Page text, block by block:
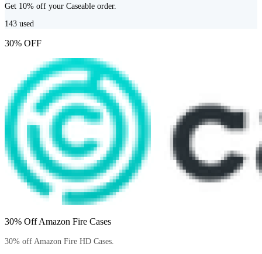
Get 10% off your Caseable order.
143 used
30% OFF
30% Off Amazon Fire Cases
30% off Amazon Fire HD Cases.